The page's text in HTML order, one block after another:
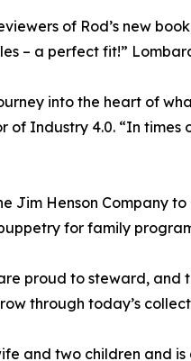
of Rod’s new
– a perfect fit!”
into the heart of
of Industry 4.0. “In
Jim Henson Company
for family
proud to steward,
through today’s
and two children and